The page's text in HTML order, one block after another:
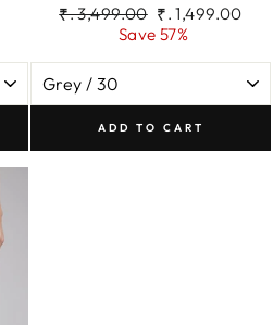
Regular
₹. 3,499.00 Sale
price
₹. 1,499.00
Save 57%
ADD TO CART